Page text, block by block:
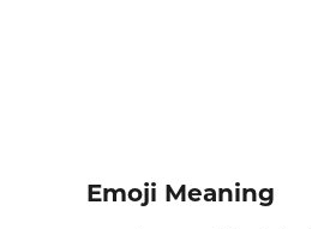
Emoji Meaning